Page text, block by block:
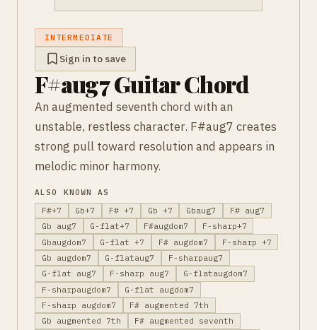
INTERMEDIATE
Sign in to save
F#aug7 Guitar Chord
An augmented seventh chord with an
unstable, restless character. F#aug7 creates
strong pull toward resolution and appears in
melodic minor harmony.
ALSO KNOWN AS
F#+7
Gb+7 F# +7 Gb +7 Gbaug7
F# aug7
Gb aug7
G-flat+7 F#augdom7
F-sharp+7
Gbaugdom7
G-flat +7 F# augdom7
F-sharp +7
Gb augdom7
G-flataug7
F-sharpaug7
G-flat aug7
F-sharp aug7
G-flataugdom7
F-sharpaugdom7
G-flat augdom7
F-sharp augdom7
F# augmented 7th
Gb augmented 7th
F# augmented seventh